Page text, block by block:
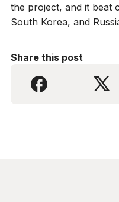
the project, and it beat
South Korea, and
Share this post